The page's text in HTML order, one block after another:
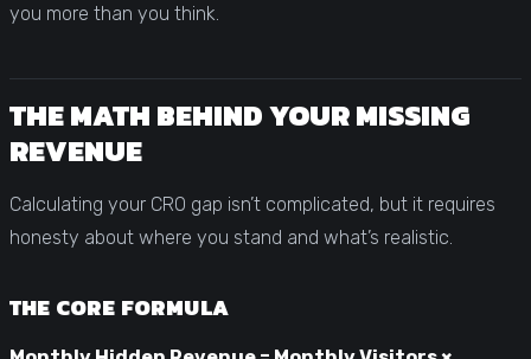
you more than you think.
THE MATH BEHIND YOUR MISSING
REVENUE
Calculating your CRO gap isn’t complicated, but it requires
honesty about where you stand and what’s realistic.
THE CORE FORMULA